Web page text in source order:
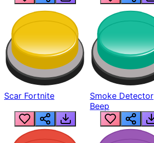
Scar Fortnite
Smoke Detector
Beep